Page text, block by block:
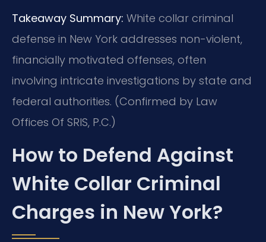
Takeaway Summary: White collar criminal
defense in New York addresses non-violent,
financially motivated offenses, often
involving intricate investigations by state and
federal authorities. (Confirmed by Law
Offices Of SRIS, P.C.)
How to Defend Against
White Collar Criminal
Charges in New York?